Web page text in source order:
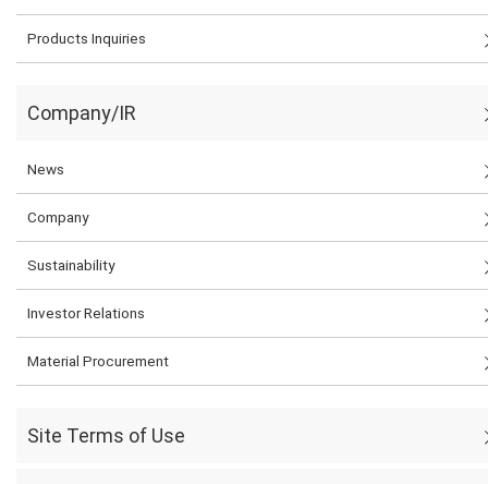
Products Inquiries
Company/IR
News
Company
Sustainability
Investor Relations
Material Procurement
Site Terms of Use